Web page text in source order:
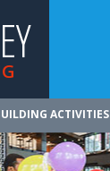
ACTIVITIES